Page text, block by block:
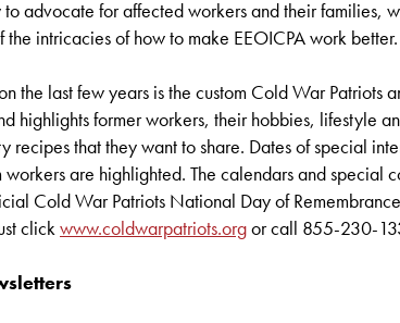
to advocate for affected workers and their families,
the intricacies of how to make EEOICPA work better.
the last few years is the custom Cold War Patriots
highlights former workers, their hobbies, lifestyle
recipes that they want to share. Dates of special
are highlighted. The calendars and special
Cold War Patriots National Day of
clickwww.coldwarpatriots.orgor call 855-230-